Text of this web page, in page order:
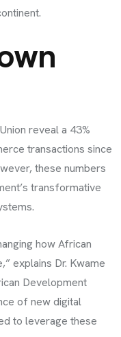
reveal a 43%
transactions since
these numbers
transformative
how African
explains Dr. Kwame
Development
of new digital
to leverage these